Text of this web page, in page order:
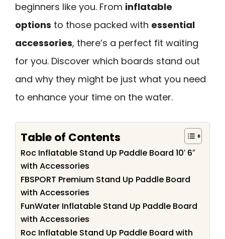
beginners like you. From inflatable
options to those packed with essential
accessories, there’s a perfect fit waiting
for you. Discover which boards stand out
and why they might be just what you need
to enhance your time on the water.
Table of Contents
Roc Inflatable Stand Up Paddle Board 10′ 6″
with Accessories
FBSPORT Premium Stand Up Paddle Board
with Accessories
FunWater Inflatable Stand Up Paddle Board
with Accessories
Roc Inflatable Stand Up Paddle Board with